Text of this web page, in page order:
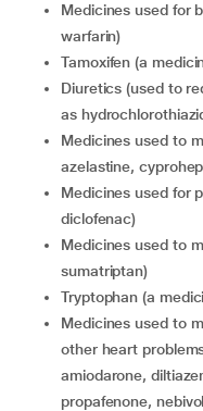
medicines used for blood thinning (such as heparin,
warfarin)
tamoxifen (a
diuretics (used to reduce edema and blood pressure) such
as
medicines used to manage allergic reactions (such as
azelastine,
medicines used for pain relief (such as tramadol, ibuprofen,
diclofenac)
medicines used to manage migraine headache (such as
sumatriptan)
tryptophan (a
medicines used to manage abnormal heart rhythm and
other heart
amiodarone,
propafenone,